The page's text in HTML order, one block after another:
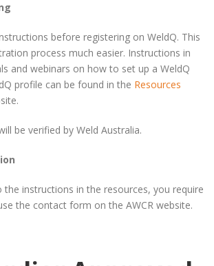
before registering on WeldQ. This
process much easier. Instructions in
and webinars on how to set up a WeldQ
profile can be found in the Resources
be verified by Weld Australia.
instructions in the resources, you require
the contact form on the AWCR website.